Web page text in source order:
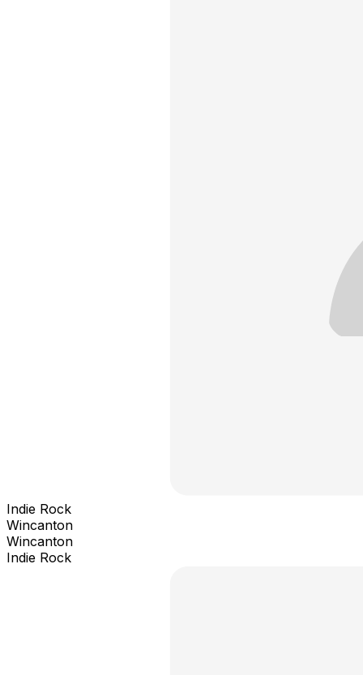
Indie Rock
Wincanton
Wincanton
Indie Rock